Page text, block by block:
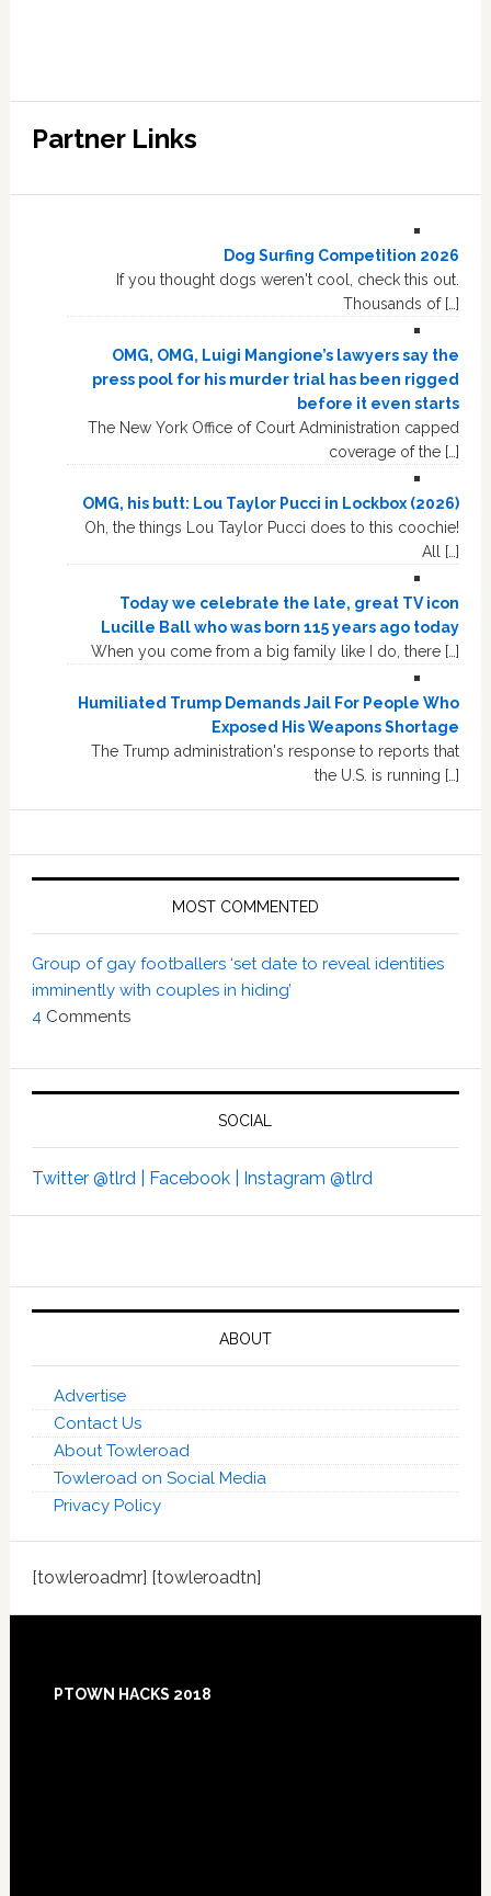
Partner Links
Dog Surfing Competition 2026
If you thought dogs weren't cool, check this out.
Thousands of […]
OMG, OMG, Luigi Mangione’s lawyers say the
press pool for his murder trial has been rigged
before it even starts
The New York Office of Court Administration capped
coverage of the […]
OMG, his butt: Lou Taylor Pucci in Lockbox (2026)
Oh, the things Lou Taylor Pucci does to this coochie!
All […]
Today we celebrate the late, great TV icon
Lucille Ball who was born 115 years ago today
When you come from a big family like I do, there […]
Humiliated Trump Demands Jail For People Who
Exposed His Weapons Shortage
The Trump administration's response to reports that
the U.S. is running […]
MOST COMMENTED
Group of gay footballers ‘set date to reveal identities
imminently with couples in hiding’
4 Comments
SOCIAL
Twitter @tlrd | Facebook | Instagram @tlrd
ABOUT
Advertise
Contact Us
About Towleroad
Towleroad on Social Media
Privacy Policy
[towleroadmr] [towleroadtn]
PTOWN HACKS 2018